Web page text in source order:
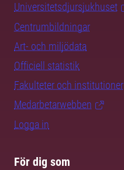
Universitetsdjursjukhuset
Centrumbildningar
Art- och miljödata
Officiell statistik
Fakulteter och institutioner
Medarbetarwebben
Logga in
För dig som